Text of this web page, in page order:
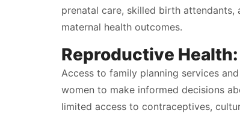
prenatal care, skilled birth
maternal health outcomes.
Reproductive Health:
Access to family planning services
women to make informed decisions
limited access to contraceptives,